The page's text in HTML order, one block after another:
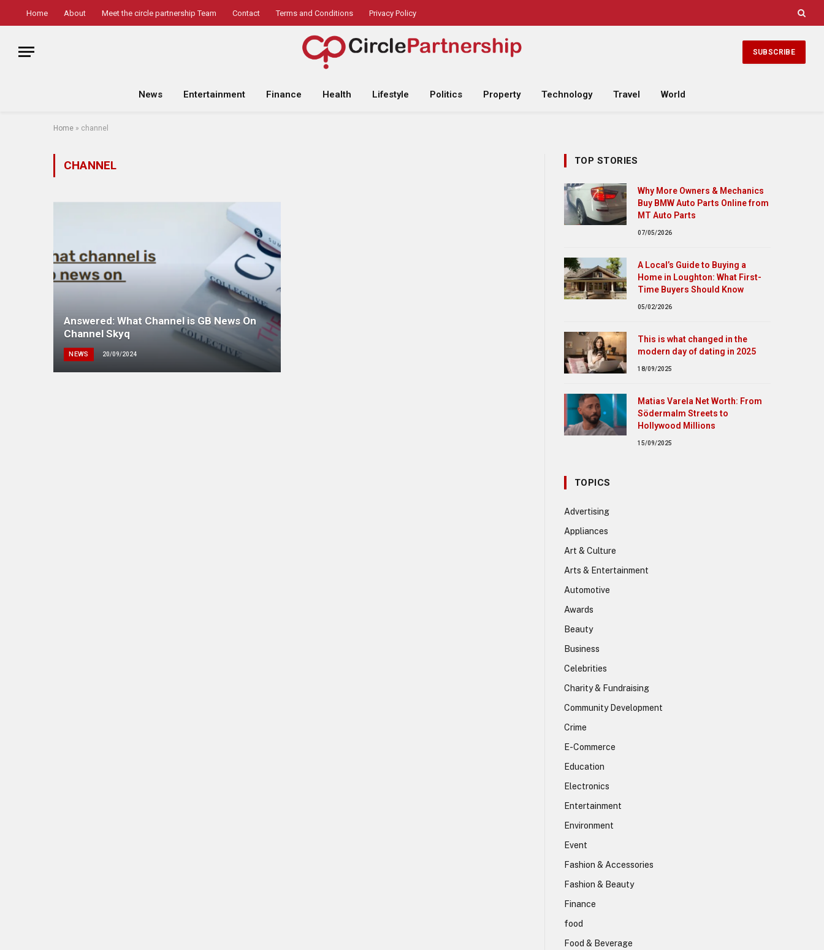
Home About Meet the circle partnership Team Contact Terms and Conditions Privacy Policy
SUBSCRIBE
News Entertainment Finance Health Lifestyle Politics Property Technology Travel World
Home » channel
CHANNEL
Answered: What Channel is GB News On
Channel Skyq
NEWS 20/09/2024
TOP STORIES
Why More Owners & Mechanics
Buy BMW Auto Parts Online from
MT Auto Parts
07/05/2026
A Local’s Guide to Buying a
Home in Loughton: What First-
Time Buyers Should Know
05/02/2026
This is what changed in the
modern day of dating in 2025
18/09/2025
Matias Varela Net Worth: From
Södermalm Streets to
Hollywood Millions
15/09/2025
TOPICS
Advertising
Appliances
Art & Culture
Arts & Entertainment
Automotive
Awards
Beauty
Business
Celebrities
Charity & Fundraising
Community Development
Crime
E-Commerce
Education
Electronics
Entertainment
Environment
Event
Fashion & Accessories
Fashion & Beauty
Finance
food
Food & Beverage